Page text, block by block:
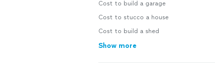
Cost to build a garage
Cost to stucco a house
Cost to build a shed
Show more